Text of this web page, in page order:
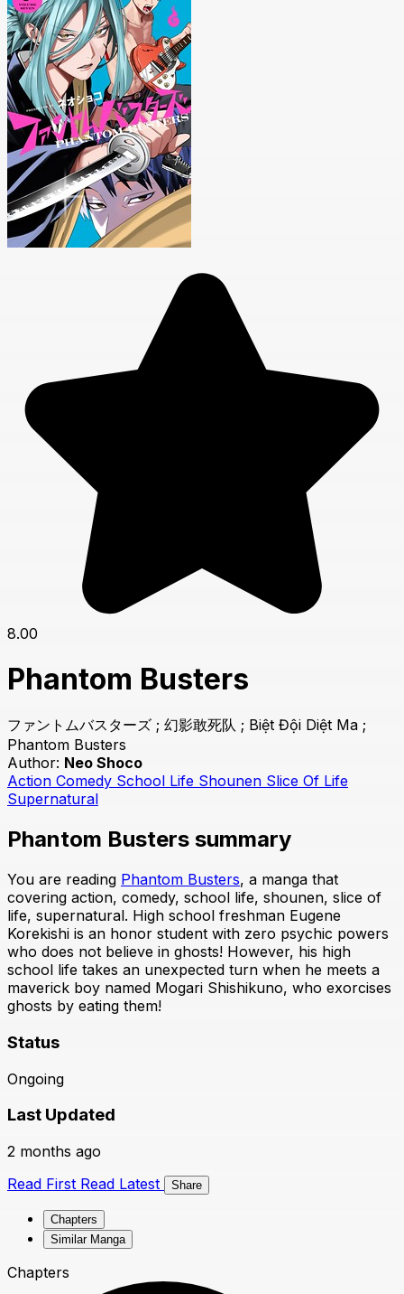
8.00
Phantom Busters
ファントムバスターズ ; 幻影敢死队 ; Biệt Đội Diệt Ma ;
Phantom Busters
Author: Neo Shoco
Action Comedy School Life Shounen Slice Of Life
Supernatural
Phantom Busters summary
You are reading Phantom Busters, a manga that
covering action, comedy, school life, shounen, slice of
life, supernatural. High school freshman Eugene
Korekishi is an honor student with zero psychic powers
who does not believe in ghosts! However, his high
school life takes an unexpected turn when he meets a
maverick boy named Mogari Shishikuno, who exorcises
ghosts by eating them!
Status
Ongoing
Last Updated
2 months ago
Read First Read Latest Share
Chapters
Similar Manga
Chapters